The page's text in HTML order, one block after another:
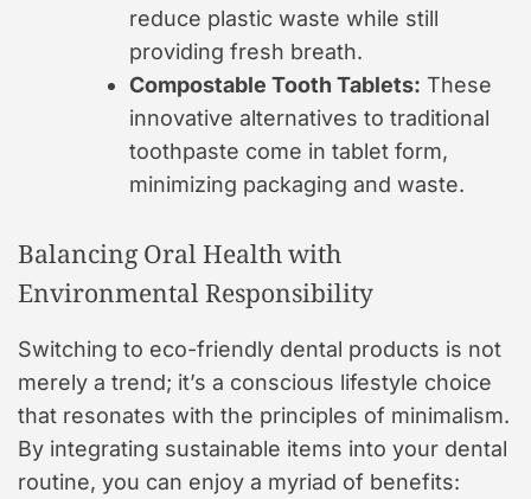
reduce plastic waste while still
providing fresh breath.
Compostable Tooth Tablets: These
innovative alternatives to traditional
toothpaste come in tablet form,
minimizing packaging and waste.
Balancing Oral Health with
Environmental Responsibility
Switching to eco-friendly dental products is not
merely a trend; it’s a conscious lifestyle choice
that resonates with the principles of minimalism.
By integrating sustainable items into your dental
routine, you can enjoy a myriad of benefits: